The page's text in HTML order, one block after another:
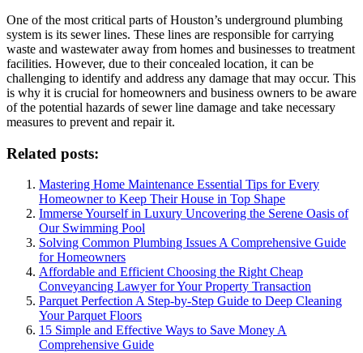
One of the most critical parts of Houston’s underground plumbing
system is its sewer lines. These lines are responsible for carrying
waste and wastewater away from homes and businesses to treatment
facilities. However, due to their concealed location, it can be
challenging to identify and address any damage that may occur. This
is why it is crucial for homeowners and business owners to be aware
of the potential hazards of sewer line damage and take necessary
measures to prevent and repair it.
Related posts:
Mastering Home Maintenance Essential Tips for Every
Homeowner to Keep Their House in Top Shape
Immerse Yourself in Luxury Uncovering the Serene Oasis of
Our Swimming Pool
Solving Common Plumbing Issues A Comprehensive Guide
for Homeowners
Affordable and Efficient Choosing the Right Cheap
Conveyancing Lawyer for Your Property Transaction
Parquet Perfection A Step-by-Step Guide to Deep Cleaning
Your Parquet Floors
15 Simple and Effective Ways to Save Money A
Comprehensive Guide